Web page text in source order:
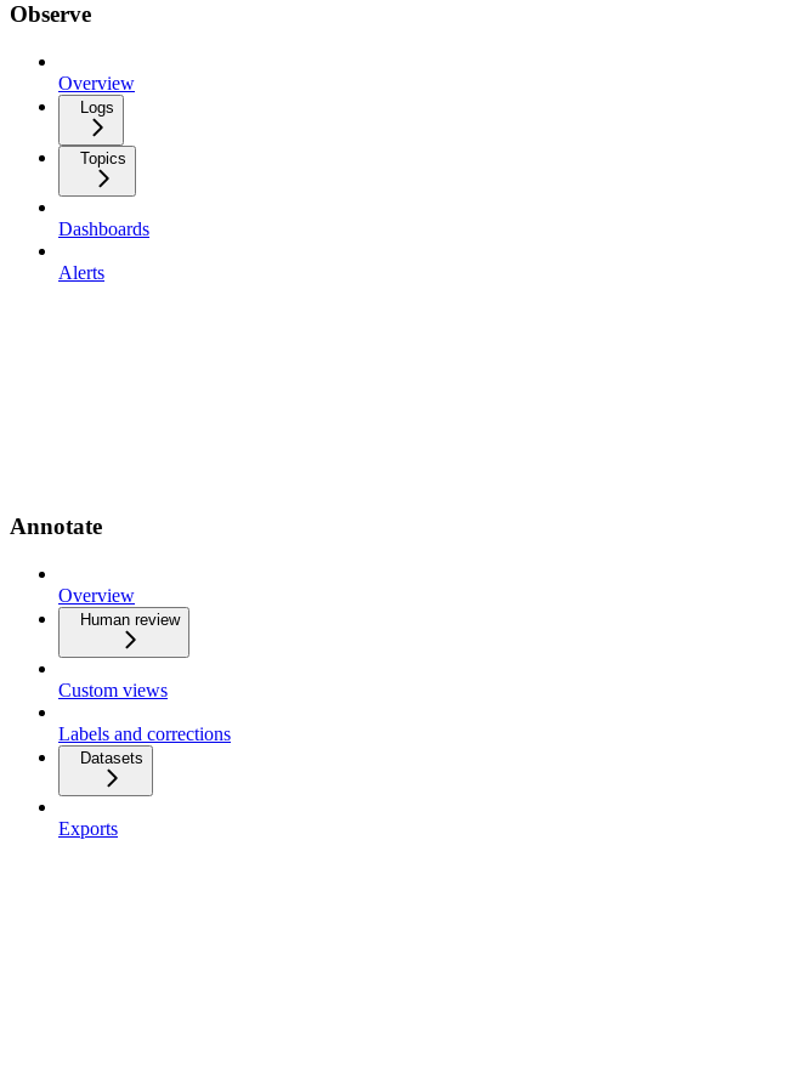
Observe
Overview
Logs
Topics
Dashboards
Alerts
Annotate
Overview
Human review
Custom views
Labels and corrections
Datasets
Exports